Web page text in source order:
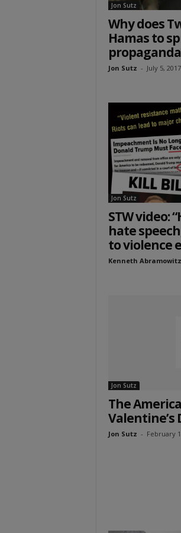
Jon Sutz
Why does
Hamas to
Jon Sutz - July 5, 2017
Jon Sutz
STW video:
hate
to violence
Kenneth Abramowitz
Jon Sutz
The America
Valentine’s
Jon Sutz - February